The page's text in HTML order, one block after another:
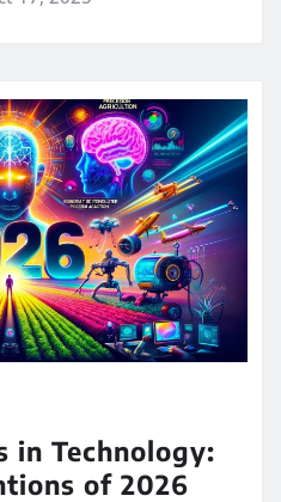
in Technology:
of 2026